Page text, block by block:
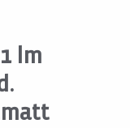
lm